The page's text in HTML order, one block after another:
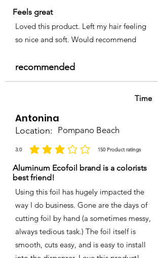
Feels great
Loved this product. Left my hair feeling
so nice and soft. Would recommend
recommended
Time
Antonina
Location: Pompano Beach
3.0 150 Product ratings
average rating is 3 out of 5, based on 150 votes, Product ratings
Aluminum Ecofoil brand is a colorists
best friend!
Using this foil has hugely impacted the
way I do business. Gone are the days of
cutting foil by hand (a sometimes messy,
always tedious task.) The foil itself is
smooth, cuts easy, and is easy to install